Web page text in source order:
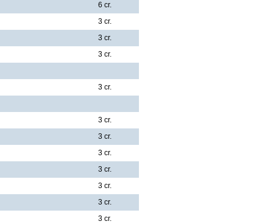
6 cr.
3 cr.
3 cr.
3 cr.
3 cr.
3 cr.
3 cr.
3 cr.
3 cr.
3 cr.
3 cr.
3 cr.